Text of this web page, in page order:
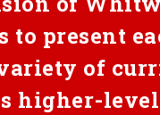
to present
of
higher-